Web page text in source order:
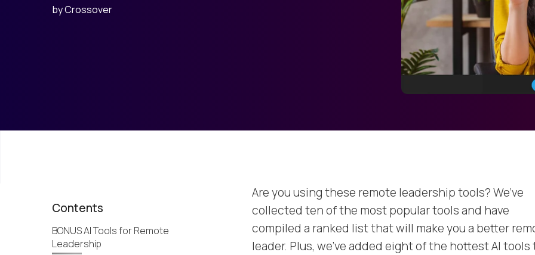
byCrossover
Contents
BONUS AI Tools for Remote
Leadership
Are you using these remote leadership tools? We’ve
collected ten of the most popular tools and have
compiled a ranked list that will make you a better
leader. Plus, we’ve added eight of the hottest AI tools